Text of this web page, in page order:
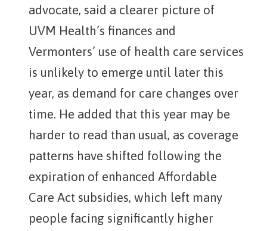
advocate, said a clearer picture of
UVM Health’s finances and
Vermonters’ use of health care services
is unlikely to emerge until later this
year, as demand for care changes over
time. He added that this year may be
harder to read than usual, as coverage
patterns have shifted following the
expiration of enhanced Affordable
Care Act subsidies, which left many
people facing significantly higher